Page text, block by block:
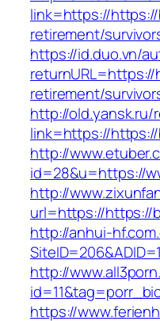
link=https://
retirement/
https://id.duo.vn/
retirement/
http://old.yansk.ru/
link=https://https://
http://
id=28&u=https://
http://
url=https://https://
http://anhui-
http://
https://